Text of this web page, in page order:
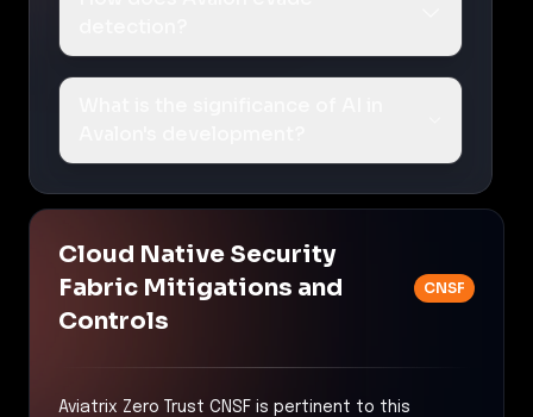
Cloud Native Security
Fabric Mitigations and
Controls
CNSF
Aviatrix Zero Trust CNSF is pertinent to this